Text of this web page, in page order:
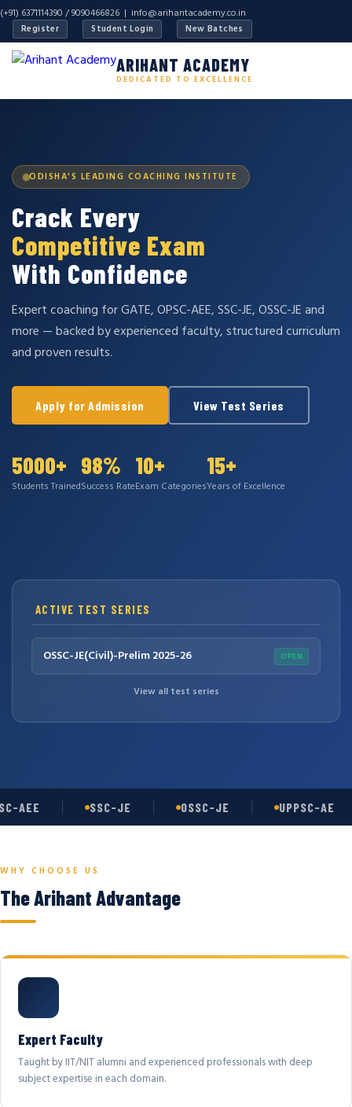
(+91) 6371114390 / 9090466826 | info@arihantacademy.co.in
Register Student Login New Batches
ARIHANT ACADEMY
DEDICATED TO EXCELLENCE
ODISHA'S LEADING COACHING INSTITUTE
Crack Every
Competitive Exam
With Confidence
Expert coaching for GATE, OPSC-AEE, SSC-JE, OSSC-JE and
more — backed by experienced faculty, structured curriculum
and proven results.
Apply for Admission View Test Series
5000+
Students Trained
98%
Success Rate
10+
Exam Categories
15+
Years of Excellence
ACTIVE TEST SERIES
OSSC-JE(Civil)-Prelim 2025-26 OPEN
View all test series
AEE SSC-JE OSSC-JE UPPSC-AE
WHY CHOOSE US
The Arihant Advantage
Expert Faculty
Taught by IIT/NIT alumni and experienced professionals with deep
subject expertise in each domain.